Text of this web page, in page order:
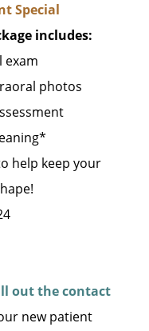
Special
includes:
exam
photos
help keep your
out the contact
new patient